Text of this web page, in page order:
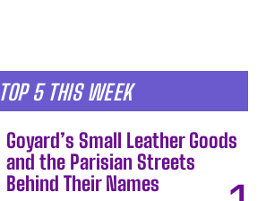
TOP 5 THIS WEEK
Goyard’s Small Leather Goods
and the Parisian Streets
Behind Their Names